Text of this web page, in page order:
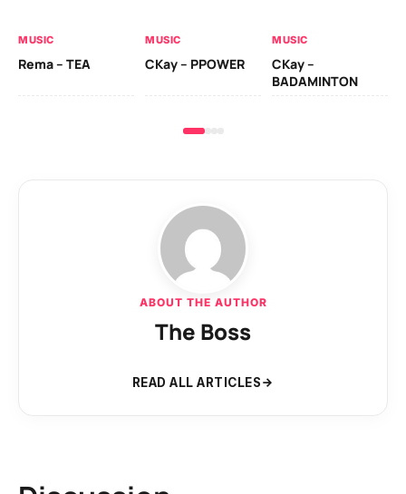
MUSIC
Rema – TEA
MUSIC
CKay – PPOWER
MUSIC
CKay –
BADAMINTON
ABOUT THE AUTHOR
The Boss
READ ALL ARTICLES